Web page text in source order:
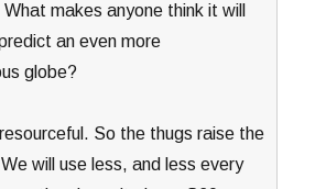
makes anyone think it will
an even more
globe?
So the thugs raise the
will use less, and less every